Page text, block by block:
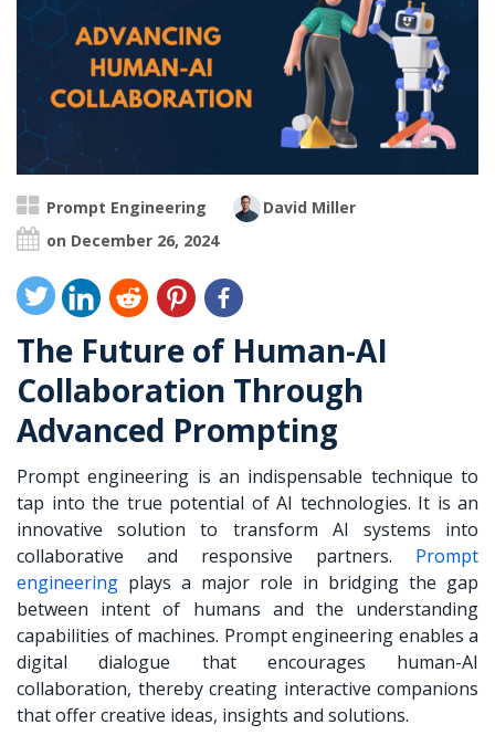
Prompt Engineering
David Miller
on December 26, 2024
The Future of Human-AI
Collaboration Through
Advanced Prompting
Prompt engineering is an indispensable technique to
tap into the true potential of AI technologies. It is an
innovative solution to transform AI systems into
collaborative and responsive partners. Prompt
engineering plays a major role in bridging the gap
between intent of humans and the understanding
capabilities of machines. Prompt engineering enables a
digital dialogue that encourages human-AI
collaboration, thereby creating interactive companions
that offer creative ideas, insights and solutions.